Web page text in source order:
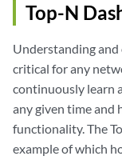
Top-N
Understanding
critical for any
continuously learn
any given time and
functionality. The
example of which